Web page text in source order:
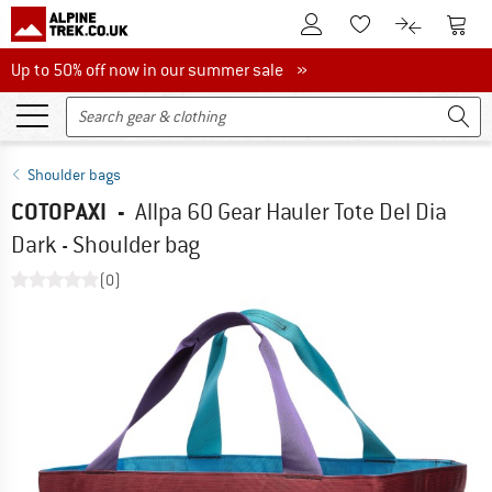
To Customer Account
To Wishlist.To product
To
Up to 50% off now in our summer sale
Up to 50% off now in our summer sale »
Shoulder bags
COTOPAXI - Allpa 60 Gear Hauler Tote Del Dia
Dark - Shoulder bag
(0)